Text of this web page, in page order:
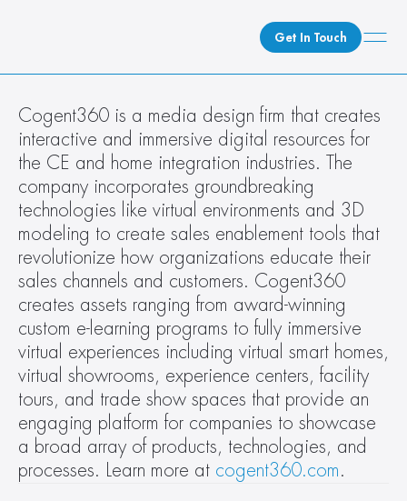
Get In Touch
What We Do
How We Do It
Who We Are
Client Newsroom
Cogent360 is a media design firm that creates
interactive and immersive digital resources for
the CE and home integration industries. The
company incorporates groundbreaking
technologies like virtual environments and 3D
modeling to create sales enablement tools that
revolutionize how organizations educate their
sales channels and customers. Cogent360
creates assets ranging from award-winning
custom e-learning programs to fully immersive
virtual experiences including virtual smart homes,
virtual showrooms, experience centers, facility
tours, and trade show spaces that provide an
engaging platform for companies to showcase
a broad array of products, technologies, and
processes. Learn more at cogent360.com.